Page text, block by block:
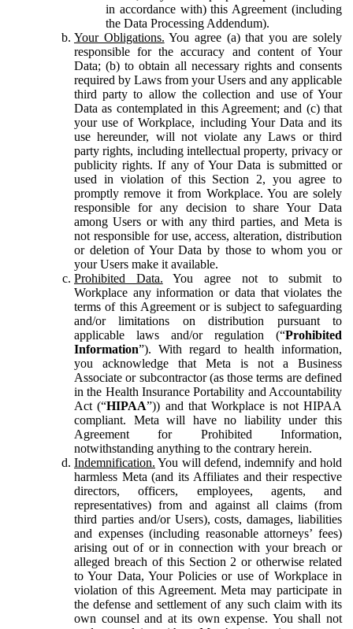
in accordance with) this Agreement (including
the Data Processing Addendum).
Your Obligations. You agree (a) that you are solely
responsible for the accuracy and content of Your
Data; (b) to obtain all necessary rights and consents
required by Laws from your Users and any applicable
third party to allow the collection and use of Your
Data as contemplated in this Agreement; and (c) that
your use of Workplace, including Your Data and its
use hereunder, will not violate any Laws or third
party rights, including intellectual property, privacy or
publicity rights. If any of Your Data is submitted or
used in violation of this Section 2, you agree to
promptly remove it from Workplace. You are solely
responsible for any decision to share Your Data
among Users or with any third parties, and Meta is
not responsible for use, access, alteration, distribution
or deletion of Your Data by those to whom you or
your Users make it available.
Prohibited Data. You agree not to submit to
Workplace any information or data that violates the
terms of this Agreement or is subject to safeguarding
and/or limitations on distribution pursuant to
applicable laws and/or regulation (“Prohibited
Information”). With regard to health information,
you acknowledge that Meta is not a Business
Associate or subcontractor (as those terms are defined
in the Health Insurance Portability and Accountability
Act (“HIPAA”)) and that Workplace is not HIPAA
compliant. Meta will have no liability under this
Agreement for Prohibited Information,
notwithstanding anything to the contrary herein.
Indemnification. You will defend, indemnify and hold
harmless Meta (and its Affiliates and their respective
directors, officers, employees, agents, and
representatives) from and against all claims (from
third parties and/or Users), costs, damages, liabilities
and expenses (including reasonable attorneys’ fees)
arising out of or in connection with your breach or
alleged breach of this Section 2 or otherwise related
to Your Data, Your Policies or use of Workplace in
violation of this Agreement. Meta may participate in
the defense and settlement of any such claim with its
own counsel and at its own expense. You shall not